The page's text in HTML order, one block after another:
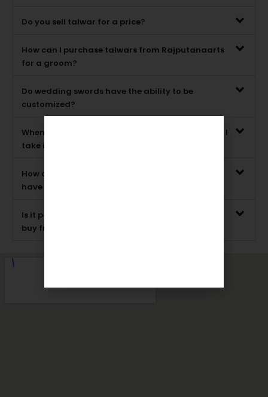
Do you sell talwar for a price?
How can I purchase talwars from Rajputanaarts
for a groom?
Do wedding swords have the ability to be
customized?
When picking out a wedding sword, what should I
take into account?
How can I get in touch with Rajputanaarts if I
have any questions?
Is it possible to return wedding swords that you
buy from Rajputanaarts?